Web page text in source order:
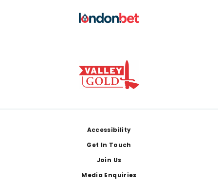
Accessibility
Get In Touch
Join Us
Media Enquiries